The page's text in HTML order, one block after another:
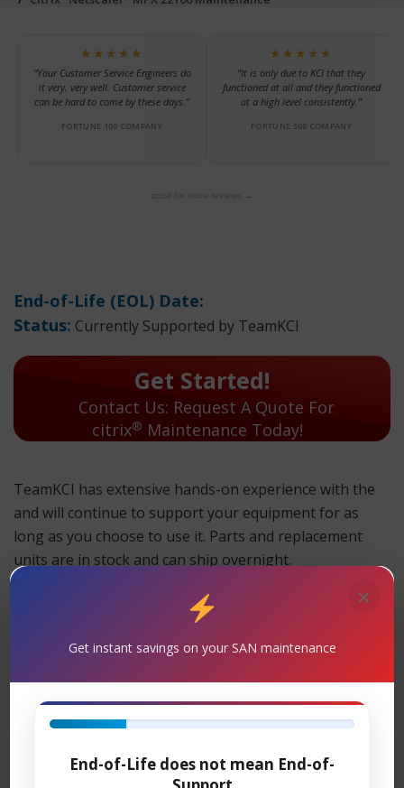
★★★★★
“Your Customer Service Engineers do
it very, very well. Customer service
can be hard to come by these days.”
FORTUNE 100 COMPANY
★★★★★
“It is only due to KCI that they
functioned at all and they functioned
at a high level consistently.”
FORTUNE 500 COMPANY
scroll for more reviews →
End-of-Life (EOL) Date:
Status: Currently Supported by TeamKCI
Get Started!
Contact Us: Request A Quote For
citrix® Maintenance Today!
TeamKCI has extensive hands-on experience with the
and will continue to support your equipment for as
long as you choose to use it. Parts and replacement
units are in stock and can ship overnight.
TeamKCI will continue to support these units for as long
as you choose to use them.
Maintenance
Support– TeamKCI is the leading maintenance
provider of Citrix®legacy hardware, offering premier
support with four attractive SLAs: 24 x 7 x 4-hour onsite
NBD response; 9 x 5 NBD response. Round-the-clock
×
Get instant savings on your SAN maintenance
End-of-Life does not mean End-of-